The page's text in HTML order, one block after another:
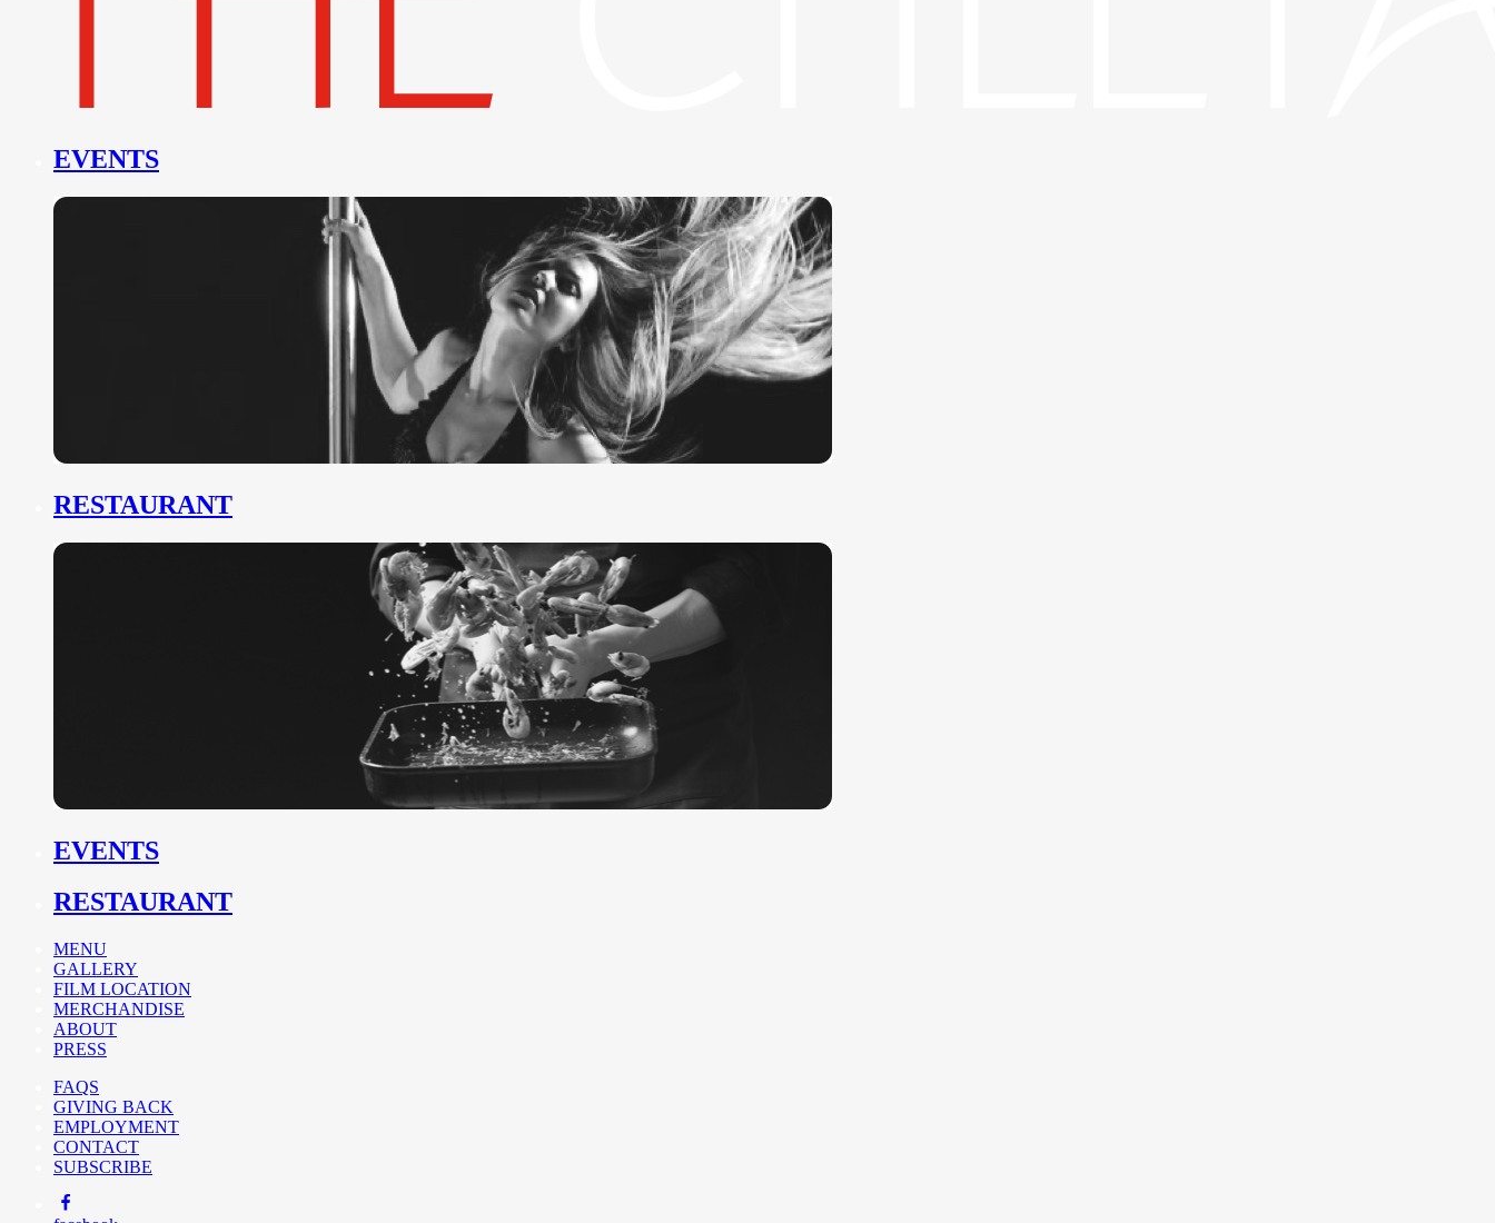
EVENTS
RESTAURANT
EVENTS
RESTAURANT
MENU
GALLERY
FILM LOCATION
MERCHANDISE
ABOUT
PRESS
FAQS
GIVING BACK
EMPLOYMENT
CONTACT
SUBSCRIBE